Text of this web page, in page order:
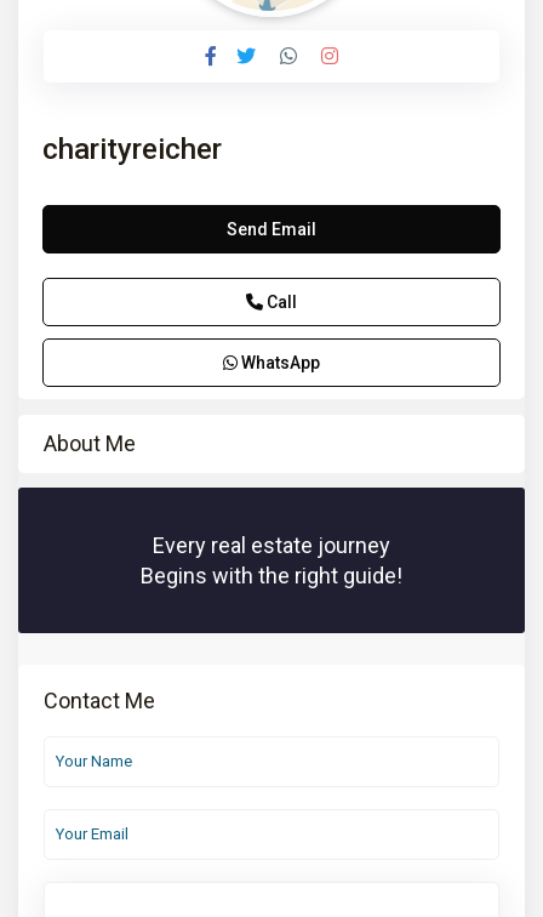
charityreicher
Send Email
Call
WhatsApp
About Me
Every real estate journey
Begins with the right guide!
Contact Me